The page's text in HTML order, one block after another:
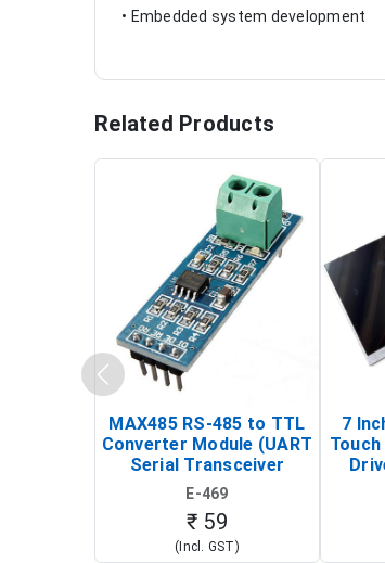
• Embedded system development
Related Products
MAX485 RS-485 to TTL
Converter Module (UART
Serial Transceiver
Board)
E-469
₹ 59
(Incl. GST)
7